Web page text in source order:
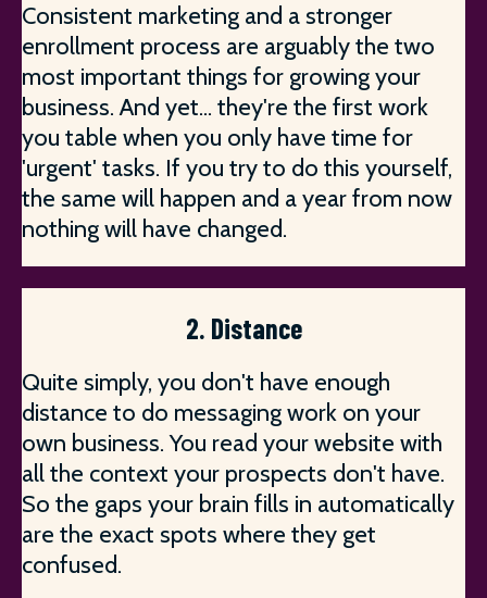
Consistent marketing and a stronger
enrollment process are arguably the two
most important things for growing your
business. And yet... they're the first work
you table when you only have time for
'urgent' tasks. If you try to do this yourself,
the same will happen and a year from now
nothing will have changed.
2. Distance
Quite simply, you don't have enough
distance to do messaging work on your
own business. You read your website with
all the context your prospects don't have.
So the gaps your brain fills in automatically
are the exact spots where they get
confused.